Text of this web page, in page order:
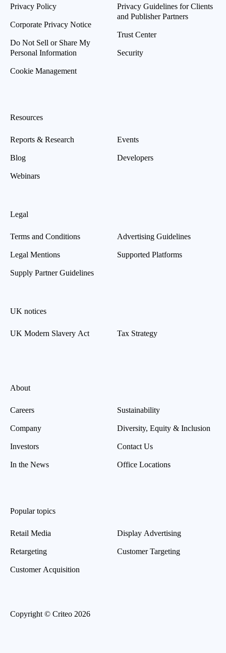
Privacy Policy
Corporate Privacy Notice
Do Not Sell or Share My
Personal Information
Cookie Management
Privacy Guidelines for Clients
and Publisher Partners
Trust Center
Security
Resources
Reports & Research
Blog
Webinars
Events
Developers
Legal
Terms and Conditions
Legal Mentions
Supply Partner Guidelines
Advertising Guidelines
Supported Platforms
UK notices
UK Modern Slavery Act Tax Strategy
About
Careers
Company
Investors
In the News
Sustainability
Diversity, Equity & Inclusion
Contact Us
Office Locations
Popular topics
Retail Media
Retargeting
Customer Acquisition
Display Advertising
Customer Targeting
Copyright © Criteo 2026